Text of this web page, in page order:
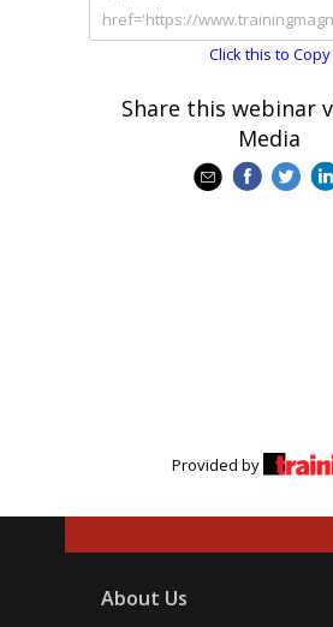
Click this to Copy
Share this webinar
Media
Provided by
About Us